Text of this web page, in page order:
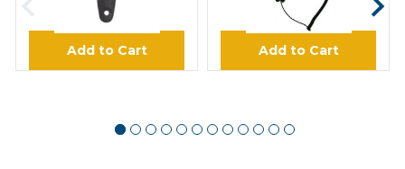
$2.49
Add to Cart
$19.95
Add to Cart